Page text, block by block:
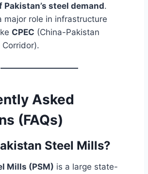
Pakistan’s steel demand.
major role in infrastructure
CPEC (China-Pakistan
Corridor).
Asked
(FAQs)
Steel Mills?
Mills (PSM) is a large state-